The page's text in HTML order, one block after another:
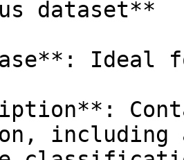
dataset**
Ideal
including